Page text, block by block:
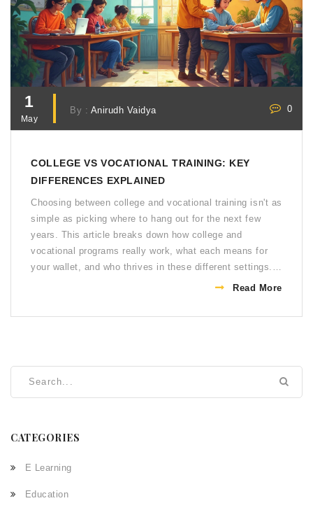
1
May
By : Anirudh Vaidya 0
COLLEGE VS VOCATIONAL TRAINING: KEY
DIFFERENCES EXPLAINED
Choosing between college and vocational training isn't as
simple as picking where to hang out for the next few
years. This article breaks down how college and
vocational programs really work, what each means for
your wallet, and who thrives in these different settings.
You'll also find some cool facts about graduation rates,
you're figuring out your next step after high school, this
Read More
CATEGORIES
E Learning
Education